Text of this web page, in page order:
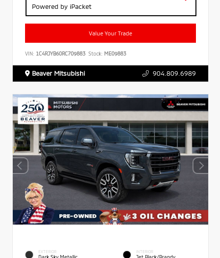
Powered by iPacket
Value Your Trade
VIN: 1C4RJYB60RC709883 Stock: ME09883
Beaver Mitsubishi 904.809.6989
EXTERIOR INTERIOR